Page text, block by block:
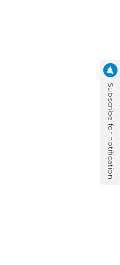
Subscribe for notification